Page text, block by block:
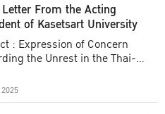
Letter From the Acting
of Kasetsart University
: Expression of Concern
the Unrest in the Thai-